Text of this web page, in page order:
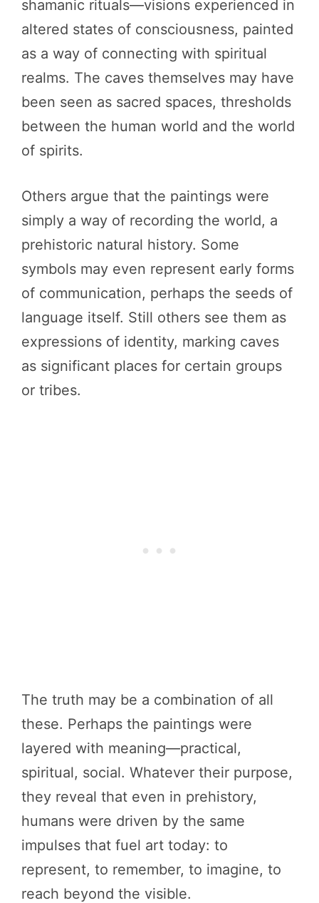
shamanic rituals—visions experienced in
altered states of consciousness, painted
as a way of connecting with spiritual
realms. The caves themselves may have
been seen as sacred spaces, thresholds
between the human world and the world
of spirits.
Others argue that the paintings were
simply a way of recording the world, a
prehistoric natural history. Some
symbols may even represent early forms
of communication, perhaps the seeds of
language itself. Still others see them as
expressions of identity, marking caves
as significant places for certain groups
or tribes.
The truth may be a combination of all
these. Perhaps the paintings were
layered with meaning—practical,
spiritual, social. Whatever their purpose,
they reveal that even in prehistory,
humans were driven by the same
impulses that fuel art today: to
represent, to remember, to imagine, to
reach beyond the visible.